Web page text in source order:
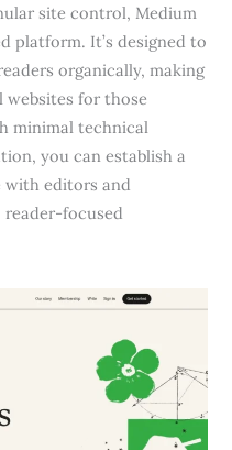
site control, Medium
platform. It’s designed to
organically, making
for those
minimal technical
you can establish a
editors and
focused